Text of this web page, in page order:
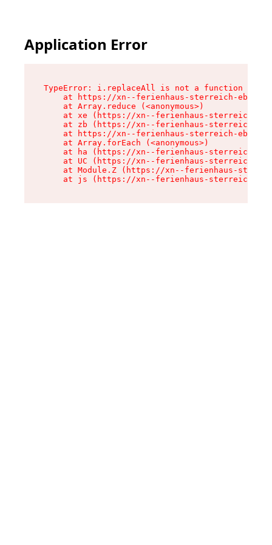
Application Error
TypeError: i.replaceAll is not a function
at https://xn--ferienhaus-sterreich-
    at Array.reduce (<anonymous>)
at xe (https://xn--ferienhaus-sterreich-
at zb (https://xn--ferienhaus-sterreich-
at https://xn--ferienhaus-sterreich-
    at Array.forEach (<anonymous>)
at ha (https://xn--ferienhaus-sterreich-
at UC (https://xn--ferienhaus-sterreich-
at Module.Z (https://xn--ferienhaus-
at js (https://xn--ferienhaus-sterreich-